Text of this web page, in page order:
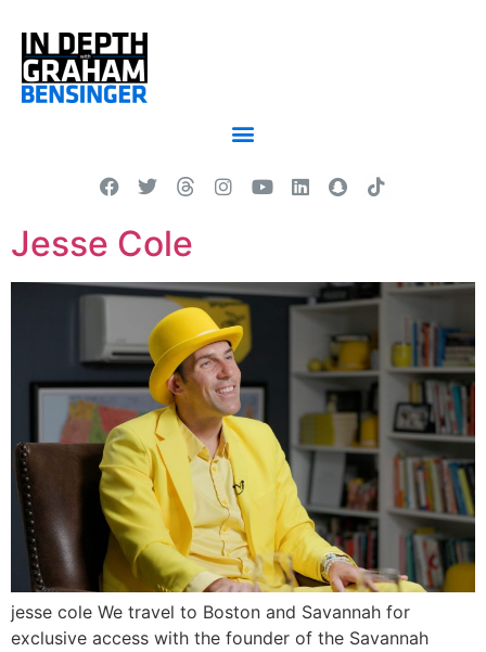
Jesse Cole
jesse cole We travel to Boston and Savannah for
exclusive access with the founder of the Savannah